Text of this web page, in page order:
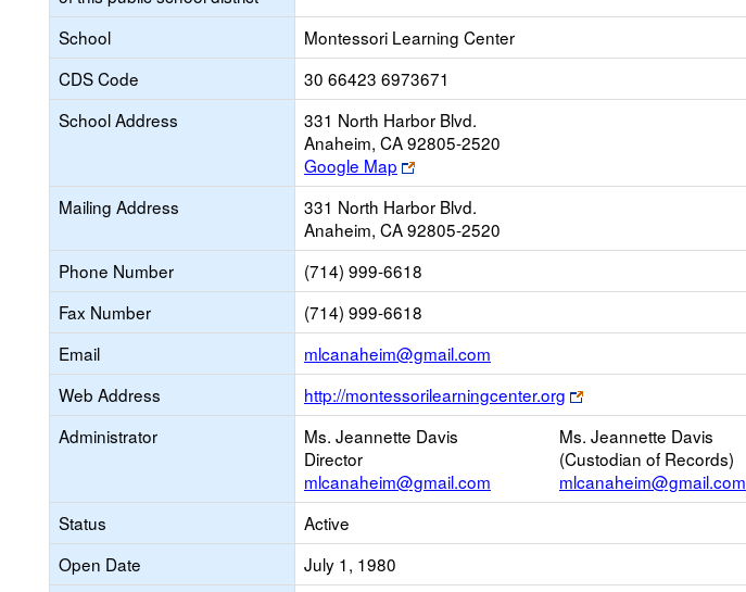
School
Montessori Learning Center
CDS Code
30 66423 6973671
School Address
331 North Harbor Blvd.
Anaheim, CA 92805-2520
Google Map
Link
opens
new
browser
tab
Mailing Address
331 North Harbor Blvd.
Anaheim, CA 92805-2520
Phone Number
(714) 999-6618
Fax Number
(714) 999-6618
Email
mlcanaheim@gmail.com
opens
new
Email
Web Address http://montessorilearningcenter.org
Link
opens
new
browser
tab
Administrator
Ms. Jeannette Davis
Director
mlcanaheim@gmail.com
Ms. Jeannette Davis
(Custodian of Records)
mlcanaheim@gmail.com
Status
Active
Open Date
July 1, 1980